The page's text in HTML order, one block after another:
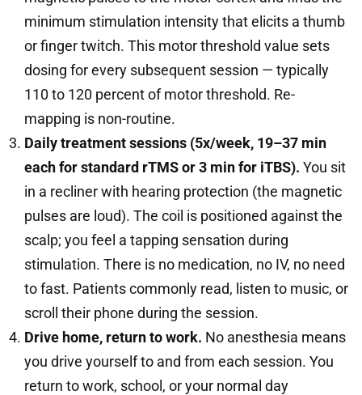
minimum stimulation intensity that elicits a thumb
or finger twitch. This motor threshold value sets
dosing for every subsequent session — typically
110 to 120 percent of motor threshold. Re-
mapping is non-routine.
Daily treatment sessions (5x/week, 19–37 min
each for standard rTMS or 3 min for iTBS). You sit
in a recliner with hearing protection (the magnetic
pulses are loud). The coil is positioned against the
scalp; you feel a tapping sensation during
stimulation. There is no medication, no IV, no need
to fast. Patients commonly read, listen to music, or
scroll their phone during the session.
Drive home, return to work. No anesthesia means
you drive yourself to and from each session. You
return to work, school, or your normal day